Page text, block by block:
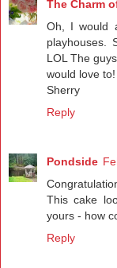
The Charm
Oh, I would
playhouses.
LOL The
would love to!
Sherry
Reply
Pondside
This cake
yours - how
Reply